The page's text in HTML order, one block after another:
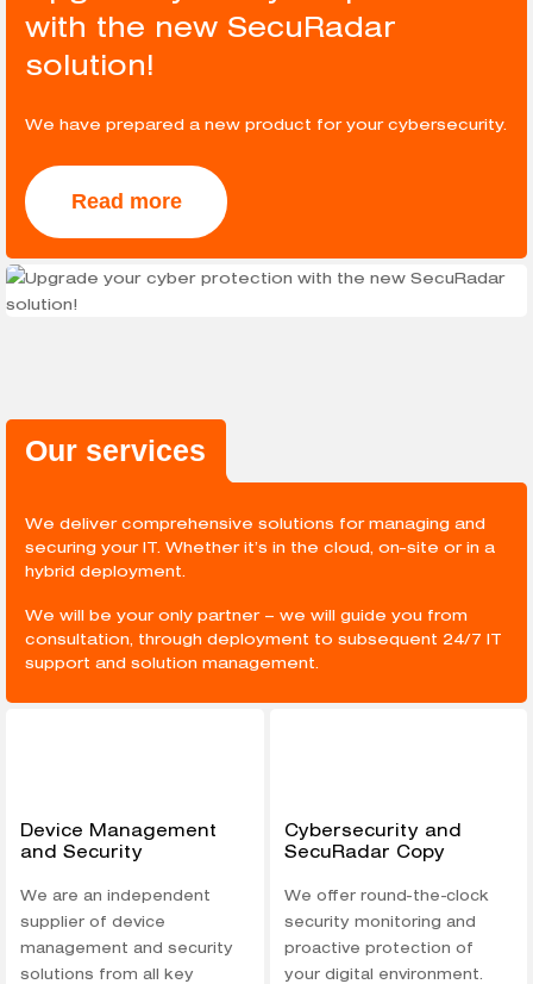
with the new SecuRadar
solution!
We have prepared a new product for your cybersecurity.
Read more
Our services
We deliver comprehensive solutions for managing and
securing your IT. Whether it’s in the cloud, on-site or in a
hybrid deployment.
We will be your only partner – we will guide you from
consultation, through deployment to subsequent 24/7 IT
support and solution management.
Device Management
and Security
We are an independent
supplier of device
management and security
solutions from all key
Cybersecurity and
SecuRadar Copy
We offer round-the-clock
security monitoring and
proactive protection of
your digital environment.